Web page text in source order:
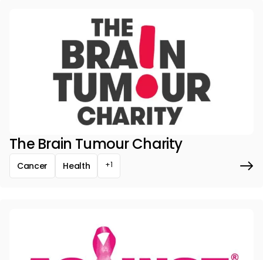
The Brain Tumour Charity
Cancer Health +1